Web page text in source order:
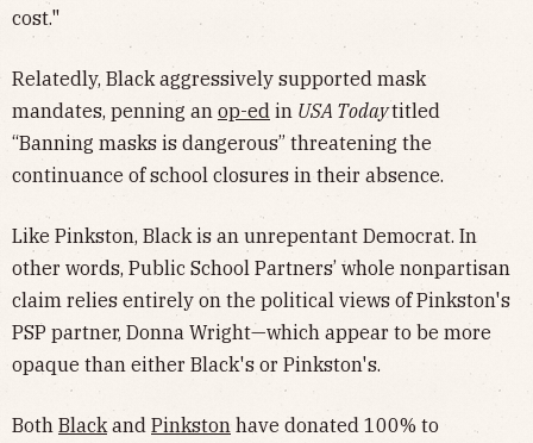
cost."
Relatedly, Black aggressively supported mask
mandates, penning an op-ed in USA Todaytitled
“Banning masks is dangerous” threatening the
continuance of school closures in their absence.
Like Pinkston, Black is an unrepentant Democrat. In
other words, Public School Partners’ whole nonpartisan
claim relies entirely on the political views of Pinkston's
PSP partner, Donna Wright—which appear to be more
opaque than either Black's or Pinkston's.
Both Black and Pinkston have donated 100% to